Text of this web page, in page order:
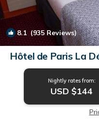
8.1 (935 Reviews)
Hôtel de Paris La
Nightly rates from:
USD $144